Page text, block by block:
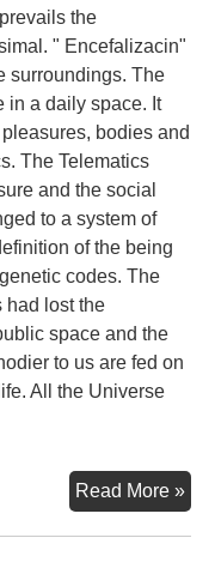
the
" Encefalizacin"
surroundings. The
in a daily space. It
bodies and
The Telematics
and the social
to a system of
of the being
codes. The
had lost the
space and the
to us are fed on
All the Universe
Read More »